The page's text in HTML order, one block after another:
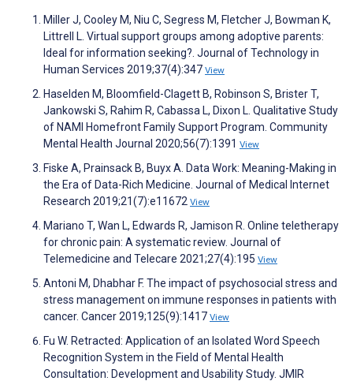
Miller J, Cooley M, Niu C, Segress M, Fletcher J, Bowman K,
Littrell L. Virtual support groups among adoptive parents:
Ideal for information seeking?. Journal of Technology in
Human Services 2019;37(4):347 View
Haselden M, Bloomfield-Clagett B, Robinson S, Brister T,
Jankowski S, Rahim R, Cabassa L, Dixon L. Qualitative Study
of NAMI Homefront Family Support Program. Community
Mental Health Journal 2020;56(7):1391 View
Fiske A, Prainsack B, Buyx A. Data Work: Meaning-Making in
the Era of Data-Rich Medicine. Journal of Medical Internet
Research 2019;21(7):e11672 View
Mariano T, Wan L, Edwards R, Jamison R. Online teletherapy
for chronic pain: A systematic review. Journal of
Telemedicine and Telecare 2021;27(4):195 View
Antoni M, Dhabhar F. The impact of psychosocial stress and
stress management on immune responses in patients with
cancer. Cancer 2019;125(9):1417 View
Fu W. Retracted: Application of an Isolated Word Speech
Recognition System in the Field of Mental Health
Consultation: Development and Usability Study. JMIR